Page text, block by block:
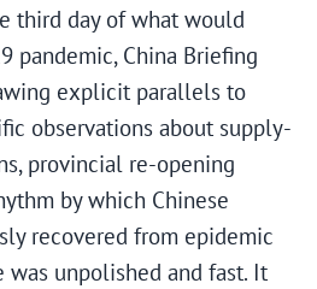
third day of what would
pandemic, China Briefing
explicit parallels to
observations about supply-
provincial re-opening
by which Chinese
recovered from epidemic
was unpolished and fast. It